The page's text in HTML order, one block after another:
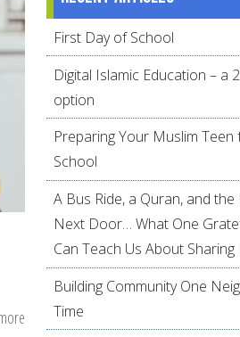
First Day of School
Digital Islamic Education – a
option
Preparing Your Muslim Teen
School
A Bus Ride, a Quran, and
Next Door… What One
Can Teach Us About Sharing
Building Community One
Time